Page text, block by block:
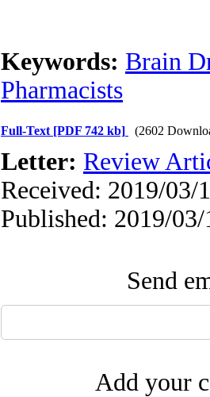
Keywords: Brain
Pharmacists
Full-Text [PDF 742 kb] (2602
Letter: Review
Received: 2019/03/
Published: 2019/03/
Send
Add your